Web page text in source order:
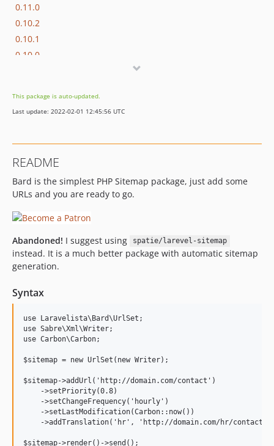
0.11.0
0.10.2
0.10.1
0.10.0
0.7.0
0.6.0
0.3.0
0.2.0
0.1.0
This package is auto-updated.
Last update: 2022-02-01 12:45:56 UTC
README
Bard is the simplest PHP Sitemap package, just add some
URLs and you are ready to go.
Abandoned! I suggest using spatie/larevel-sitemap
instead. It is a much better package with automatic sitemap
generation.
Syntax
use Laravelista\Bard\UrlSet;
use Sabre\Xml\Writer;
use Carbon\Carbon;
$sitemap = new UrlSet(new Writer);
$sitemap->addUrl('http://domain.com/contact')
    ->setPriority(0.8)
    ->setChangeFrequency('hourly')
    ->setLastModification(Carbon::now())
->addTranslation('hr', 'http://domain.com/hr/